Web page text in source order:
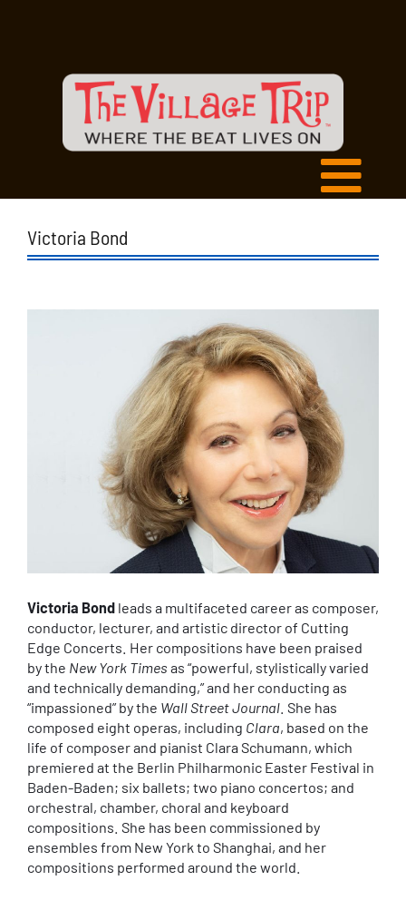
Victoria Bond
Victoria Bond leads a multifaceted career as composer,
conductor, lecturer, and artistic director of Cutting
Edge Concerts. Her compositions have been praised
by the New York Times as “powerful, stylistically varied
and technically demanding,” and her conducting as
“impassioned” by the Wall Street Journal . She has
composed eight operas, including Clara, based on the
life of composer and pianist Clara Schumann, which
premiered at the Berlin Philharmonic Easter Festival in
Baden-Baden; six ballets; two piano concertos; and
orchestral, chamber, choral and keyboard
compositions. She has been commissioned by
ensembles from New York to Shanghai, and her
compositions performed around the world.